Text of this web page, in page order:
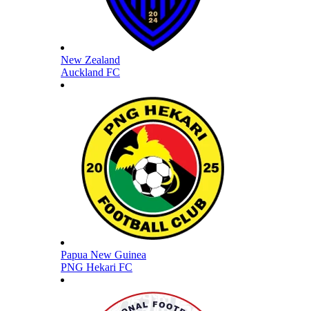
New Zealand
Auckland FC
Papua New Guinea
PNG Hekari FC